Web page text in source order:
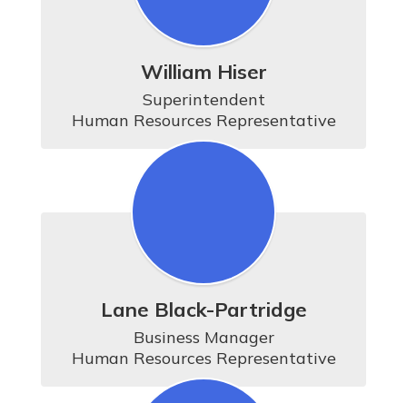
William Hiser
Superintendent
Human Resources Representative
Lane Black-Partridge
Business Manager
Human Resources Representative